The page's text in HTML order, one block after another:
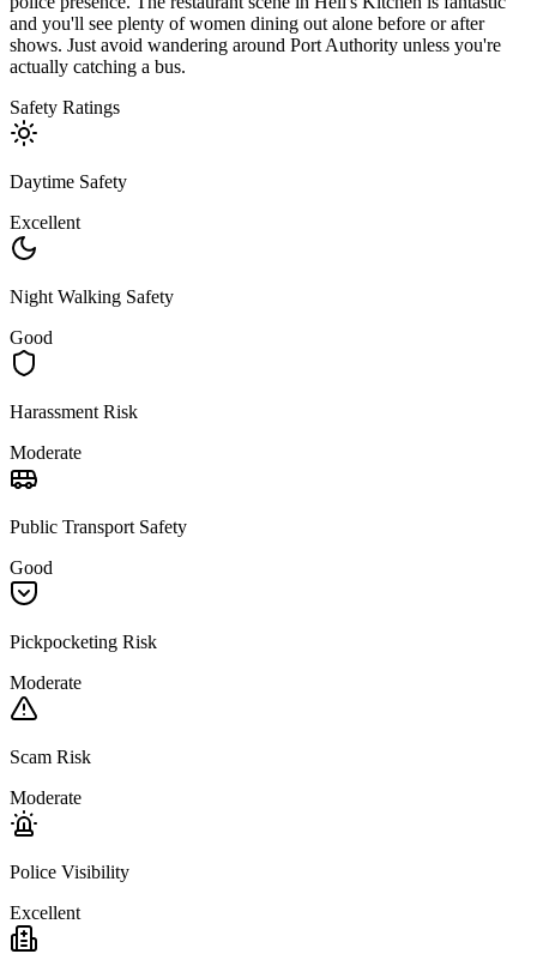
and you'll see plenty of women dining out alone before or after
shows. Just avoid wandering around Port Authority unless you're
actually catching a bus.
Safety Ratings
Daytime Safety
Excellent
Night Walking Safety
Good
Harassment Risk
Moderate
Public Transport Safety
Good
Pickpocketing Risk
Moderate
Scam Risk
Moderate
Police Visibility
Excellent